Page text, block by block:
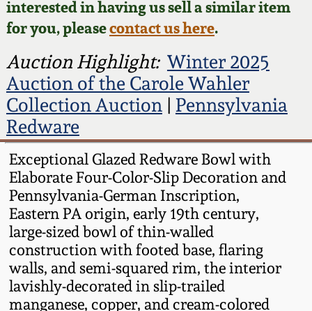
interested in having us sell a similar item
for you, pleasecontact us here.
Auction Highlight: Winter 2025
Auction of the Carole Wahler
Collection Auction| Pennsylvania
Redware
Exceptional Glazed Redware Bowl with
Elaborate Four-Color-Slip Decoration and
Pennsylvania-German Inscription,
Eastern PA origin, early 19th century,
large-sized bowl of thin-walled
construction with footed base, flaring
walls, and semi-squared rim, the interior
lavishly-decorated in slip-trailed
manganese, copper, and cream-colored
Fall 2023
Summer 2023
Spring 2023
Fall 2022
Summer 2022
Spring 2022
Fall 2021
Virginia Stoneware
North Carolina Pottery
Tennessee Pottery
Southern Redware
Ohio / Midwest
Stoneware
Anna Pottery
New Jersey Stoneware